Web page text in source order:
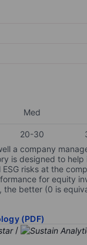
Med
20-30
a company
is designed to
risks at the
for equity
better (0 is
(PDF)
/